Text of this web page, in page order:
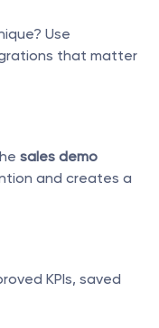
Use
that matter
sales demo
and creates a
KPIs, saved